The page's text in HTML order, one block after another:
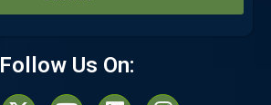
Follow Us On: